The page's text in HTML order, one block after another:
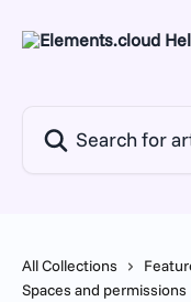
All Collections
Spaces and permissions